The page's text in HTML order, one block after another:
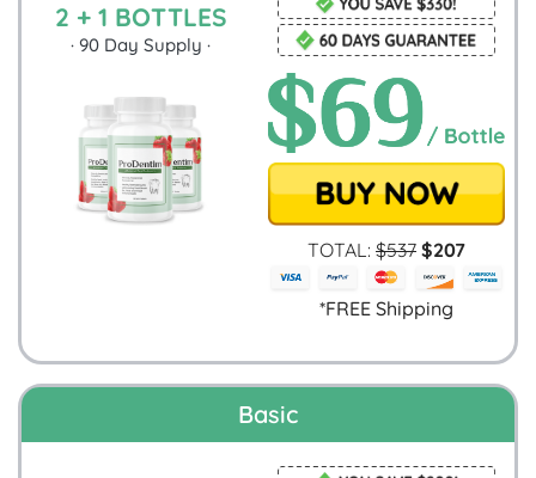
Basic
2 + 1 BOTTLES
· 90 Day Supply ·
TOTAL: $537 $207
*FREE Shipping